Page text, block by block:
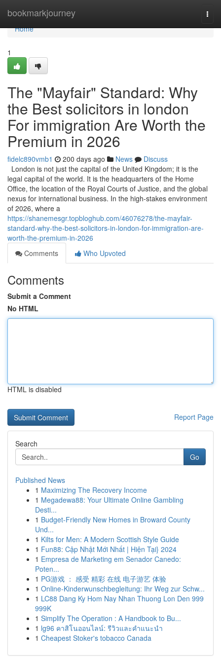
bookmarkjourney
Home
Home
1
The "Mayfair" Standard: Why
the Best solicitors in london
For immigration Are Worth the
Premium in 2026
fidelc890vmb1 200 days ago News
Discuss
London is not just the capital of the United Kingdom; it is the
legal capital of the world. It is the headquarters of the Home
Office, the location of the Royal Courts of Justice, and the global
nexus for international business. In the high-stakes environment
of 2026, where a
https://shanemesgr.topbloghub.com/46076278/the-mayfair-
standard-why-the-best-solicitors-in-london-for-immigration-are-
worth-the-premium-in-2026
Comments
Who Upvoted
Comments
Submit a Comment
No HTML
HTML is disabled
Report Page
Search
Go
Published News
1 Maximizing The Recovery Income
1 Megadewa88: Your Ultimate Online Gambling
Desti...
1 Budget-Friendly New Homes in Broward County
Und...
1 Kilts for Men: A Modern Scottish Style Guide
1 Fun88: Cập Nhật Mới Nhất | Hiện Tại} 2024
1 Empresa de Marketing em Senador Canedo:
Poten...
1 PG游戏 ： 感受 精彩 在线 电子游艺 体验
1 Online-Kinderwunschbegleitung: Ihr Weg zur Schw...
1 LC88 Dang Ky Hom Nay Nhan Thuong Lon Den 999
999K
1 Simplify The Operation : A Handbook to Bu...
1 lg96 คาสิโนออนไลน์: รีวิวและคำแนะนำ
1 Cheapest Stoker's tobacco Canada